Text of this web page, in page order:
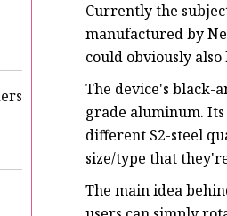
Currently the
manufactured by
could obviously
The device's black-
grade aluminum.
different S2-steel
size/type that
The main idea